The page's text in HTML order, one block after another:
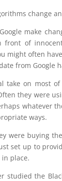
change
make
front of
might often
from Google
take on most
they were
whatever
ways.
were buying
set up to
place.
studied the